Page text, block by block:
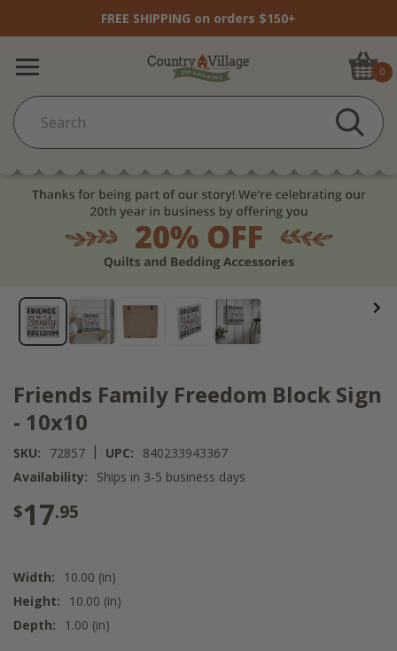
FREE SHIPPING on orders $150+
0
Friends Family Freedom Block Sign
- 10x10
SKU: 72857 | UPC:
840233943367
Availability:
Ships in 3-5 business days
$17.95
Width:
10.00 (in)
Height:
10.00 (in)
Depth:
1.00 (in)